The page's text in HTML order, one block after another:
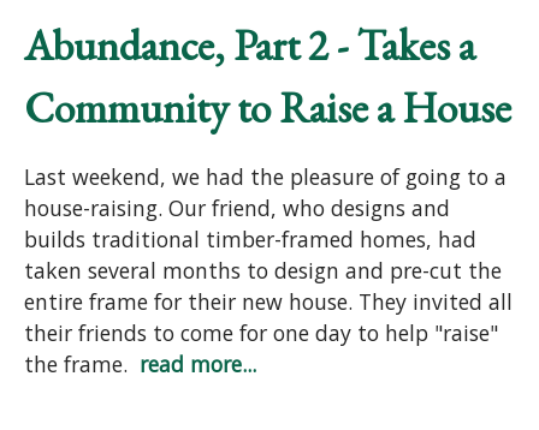
Abundance, Part 2 - Takes a
Community to Raise a House
Last weekend, we had the pleasure of going to a
house-raising. Our friend, who designs and
builds traditional timber-framed homes, had
taken several months to design and pre-cut the
entire frame for their new house. They invited all
their friends to come for one day to help "raise"
the frame. read more...